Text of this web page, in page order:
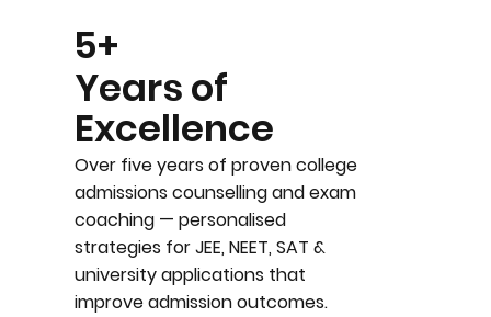
5+
Years of
Excellence
Over five years of proven college
admissions counselling and exam
coaching — personalised
strategies for JEE, NEET, SAT &
university applications that
improve admission outcomes.